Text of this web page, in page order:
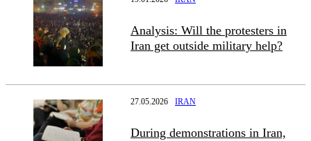
Analysis: Will the protesters in
Iran get outside military help?
27.05.2026 IRAN
During demonstrations in Iran,